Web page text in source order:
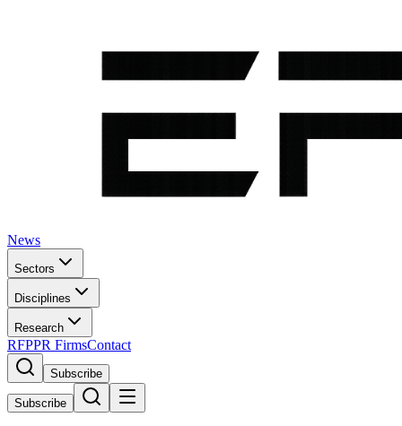
News
Sectors
Disciplines
Research
RFPPR FirmsContact
Subscribe
Subscribe